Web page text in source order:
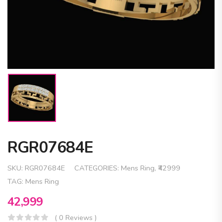
RGR07684E
SKU: RGR07684E CATEGORIES: Mens Ring, ₹42999
TAG: Mens Ring
42,999
( 0 Reviews )